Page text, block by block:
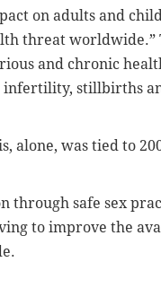
on adults and
threat worldwide.”
and chronic
infertility, stillbirths
alone, was tied to
through safe sex
to improve the